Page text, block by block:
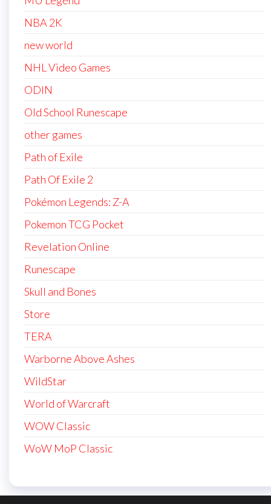
NBA 2K
new world
NHL Video Games
ODIN
Old School Runescape
other games
Path of Exile
Path Of Exile 2
Pokémon Legends: Z-A
Pokemon TCG Pocket
Revelation Online
Runescape
Skull and Bones
Store
TERA
Warborne Above Ashes
WildStar
World of Warcraft
WOW Classic
WoW MoP Classic